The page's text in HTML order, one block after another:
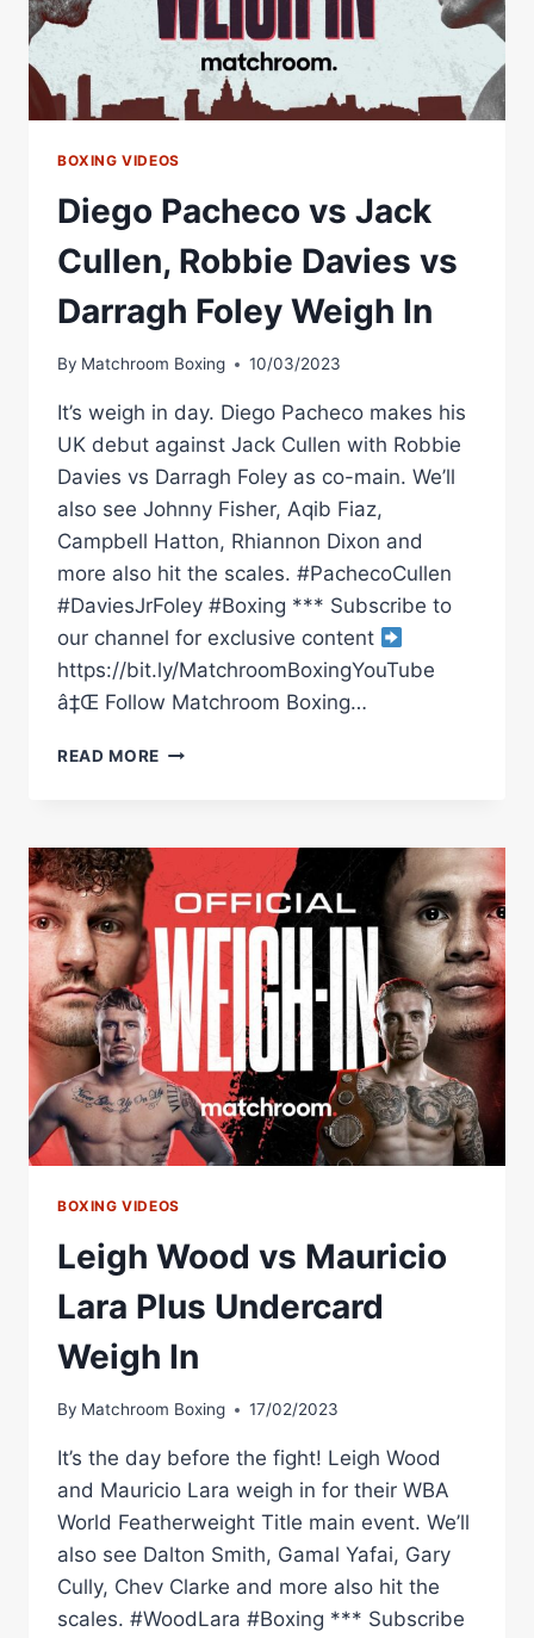
BOXING VIDEOS
Diego Pacheco vs Jack
Cullen, Robbie Davies vs
Darragh Foley Weigh In
By Matchroom Boxing 10/03/2023
It’s weigh in day. Diego Pacheco makes his
UK debut against Jack Cullen with Robbie
Davies vs Darragh Foley as co-main. We’ll
also see Johnny Fisher, Aqib Fiaz,
Campbell Hatton, Rhiannon Dixon and
more also hit the scales. #PachecoCullen
#DaviesJrFoley #Boxing *** Subscribe to
our channel for exclusive content
https://bit.ly/MatchroomBoxingYouTube
â‡Œ Follow Matchroom Boxing…
READ MORE DIEGO
CULLEN,
DAVIES
VS
DARRAGH
FOLEY
WEIGH
IN
BOXING VIDEOS
Leigh Wood vs Mauricio
Lara Plus Undercard
Weigh In
By Matchroom Boxing 17/02/2023
It’s the day before the fight! Leigh Wood
and Mauricio Lara weigh in for their WBA
World Featherweight Title main event. We’ll
also see Dalton Smith, Gamal Yafai, Gary
Cully, Chev Clarke and more also hit the
scales. #WoodLara #Boxing *** Subscribe